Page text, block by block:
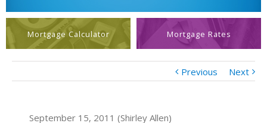
Mortgage Calculator Mortgage Rates
Previous Next
September 15, 2011 (Shirley Allen)